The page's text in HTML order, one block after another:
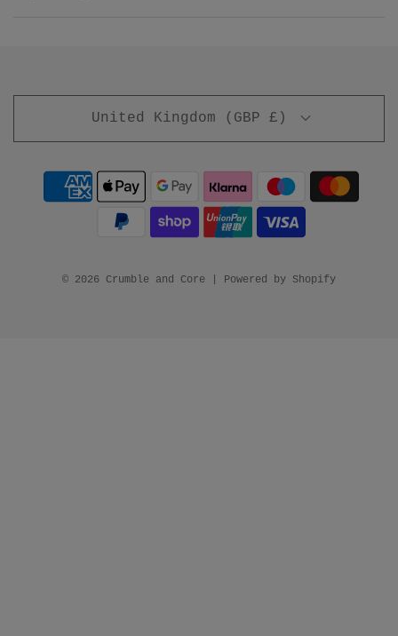
United Kingdom (GBP £)
© 2026 Crumble and Core Powered by Shopify